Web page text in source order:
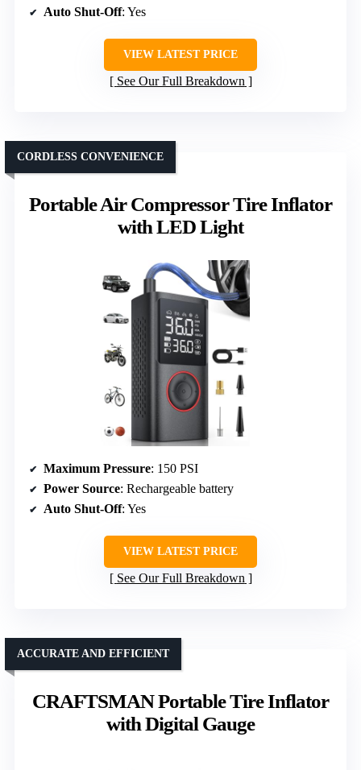
Auto Shut-Off: Yes
VIEW LATEST PRICE
See Our Full Breakdown
Portable Air Compressor Tire Inflator
with LED Light
CORDLESS CONVENIENCE
Maximum Pressure: 150 PSI
Power Source: Rechargeable battery
Auto Shut-Off: Yes
VIEW LATEST PRICE
See Our Full Breakdown
CRAFTSMAN Portable Tire Inflator
with Digital Gauge
ACCURATE AND EFFICIENT